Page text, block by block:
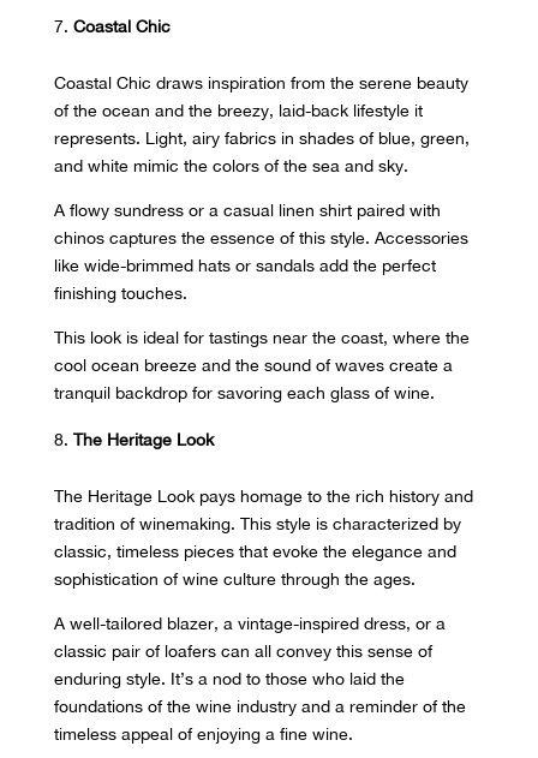
Coastal Chic
Coastal Chic draws inspiration from the serene beauty
of the ocean and the breezy, laid-back lifestyle it
represents. Light, airy fabrics in shades of blue, green,
and white mimic the colors of the sea and sky.
A flowy sundress or a casual linen shirt paired with
chinos captures the essence of this style. Accessories
like wide-brimmed hats or sandals add the perfect
finishing touches.
This look is ideal for tastings near the coast, where the
cool ocean breeze and the sound of waves create a
tranquil backdrop for savoring each glass of wine.
The Heritage Look
The Heritage Look pays homage to the rich history and
tradition of winemaking. This style is characterized by
classic, timeless pieces that evoke the elegance and
sophistication of wine culture through the ages.
A well-tailored blazer, a vintage-inspired dress, or a
classic pair of loafers can all convey this sense of
enduring style. It’s a nod to those who laid the
foundations of the wine industry and a reminder of the
timeless appeal of enjoying a fine wine.